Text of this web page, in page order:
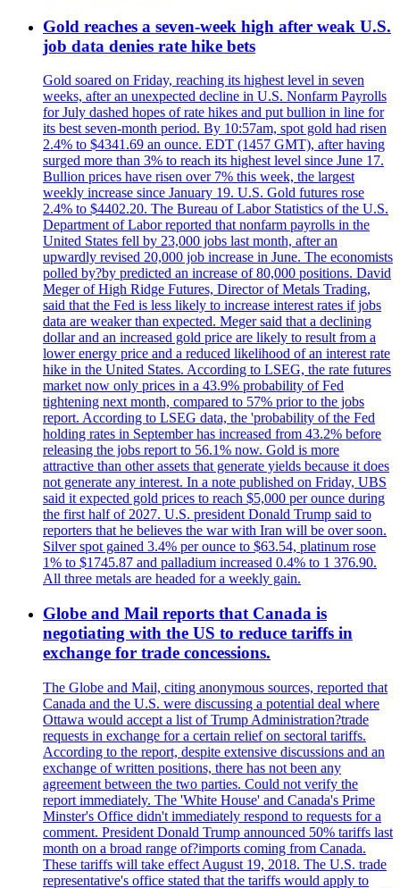
Gold reaches a seven-week high after weak U.S.
job data denies rate hike bets
Gold soared on Friday, reaching its highest level in seven
weeks, after an unexpected decline in U.S. Nonfarm Payrolls
for July dashed hopes of rate hikes and put bullion in line for
its best seven-month period. By 10:57am, spot gold had risen
2.4% to $4341.69 an ounce. EDT (1457 GMT), after having
surged more than 3% to reach its highest level since June 17.
Bullion prices have risen over 7% this week, the largest
weekly increase since January 19. U.S. Gold futures rose
2.4% to $4402.20. The Bureau of Labor Statistics of the U.S.
Department of Labor reported that nonfarm payrolls in the
United States fell by 23,000 jobs last month, after an
upwardly revised 20,000 job increase in June. The economists
polled by?by predicted an increase of 80,000 positions. David
Meger of High Ridge Futures, Director of Metals Trading,
said that the Fed is less likely to increase interest rates if jobs
data are weaker than expected. Meger said that a declining
dollar and an increased gold price are likely to result from a
lower energy price and a reduced likelihood of an interest rate
hike in the United States. According to LSEG, the rate futures
market now only prices in a 43.9% probability of Fed
tightening next month, compared to 57% prior to the jobs
report. According to LSEG data, the 'probability of the Fed
holding rates in September has increased from 43.2% before
releasing the jobs report to 56.1% now. Gold is more
attractive than other assets that generate yields because it does
not generate any interest. In a note published on Friday, UBS
said it expected gold prices to reach $5,000 per ounce during
the first half of 2027. U.S. president Donald Trump said to
reporters that he believes the war with Iran will be over soon.
Silver spot gained 3.4% per ounce to $63.54, platinum rose
1% to $1745.87 and palladium increased 0.4% to 1 376.90.
All three metals are headed for a weekly gain.
Globe and Mail reports that Canada is
negotiating with the US to reduce tariffs in
exchange for trade concessions.
The Globe and Mail, citing anonymous sources, reported that
Canada and the U.S. were discussing a potential deal where
Ottawa would accept a list of Trump Administration?trade
requests in exchange for a certain relief on sectoral tariffs.
According to the report, despite extensive discussions and an
exchange of written positions, there has not been any
agreement between the two parties. Could not verify the
report immediately. The 'White House' and Canada's Prime
Minster's Office didn't immediately respond to requests for a
comment. President Donald Trump announced 50% tariffs last
month on a broad range of?imports coming from Canada.
These tariffs will take effect August 19, 2018. The U.S. trade
representative's office stated that the tariffs would apply to